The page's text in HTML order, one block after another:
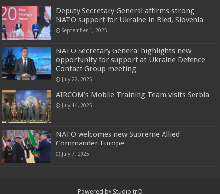
Deputy Secretary General affirms strong
NATO support for Ukraine in Bled, Slovenia
September 1, 2025
NATO Secretary General highlights new
opportunity for support at Ukraine Defence
Contact Group meeting
July 22, 2025
AIRCOM’s Mobile Training Team visits Serbia
July 14, 2025
NATO welcomes new Supreme Allied
Commander Europe
July 7, 2025
Powered by Studio triD